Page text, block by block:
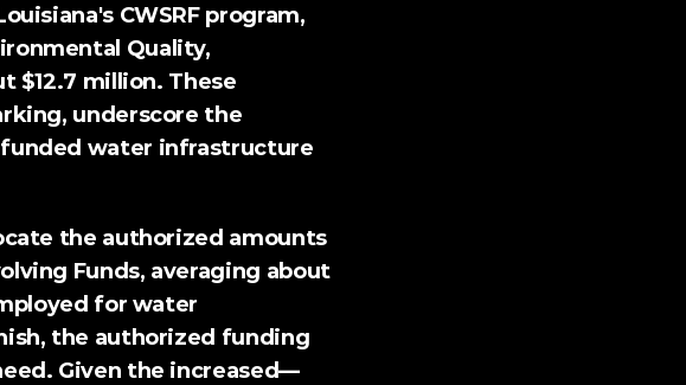
CWSRF program,
Quality,
$12.7 million. These
underscore the
water infrastructure
the authorized amounts
Funds, averaging about
for water
the authorized funding
Given the increased—